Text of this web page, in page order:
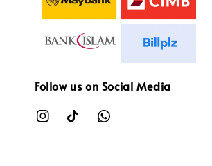
Follow us on Social Media